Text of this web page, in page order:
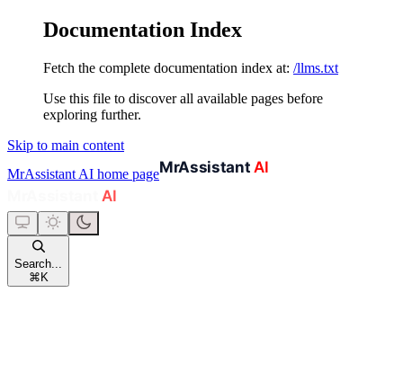
Documentation Index
Fetch the complete documentation index at: /llms.txt
Use this file to discover all available pages before
exploring further.
Skip to main content
MrAssistant AI home page
Search...
⌘ K